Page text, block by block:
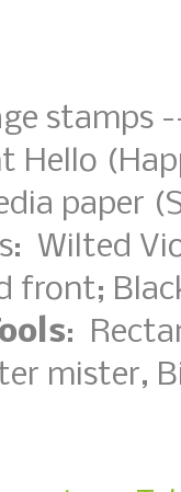
stamps
Hello
paper
Wilted
front;
:
mister,